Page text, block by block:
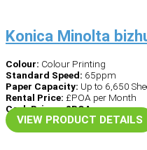
Konica Minolta
Colour: Colour Printing
Standard Speed: 65ppm
Paper Capacity: Up to 6,650
Rental Price: £POA per Month
Cash Price – £POA
VIEW PRODUCT DETAILS